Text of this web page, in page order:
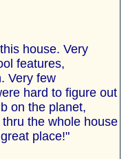
house. Very
features,
Very few
hard to figure out
on the planet,
the whole house
place!"